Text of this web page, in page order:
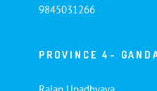
9845031266
PROVINCE 4-